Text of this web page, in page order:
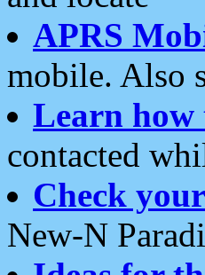
APRS
mobile. Also
Learn how
contacted
Check
New-N